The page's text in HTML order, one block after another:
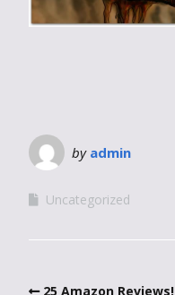
by admin
Uncategorized
25 Amazon Reviews!